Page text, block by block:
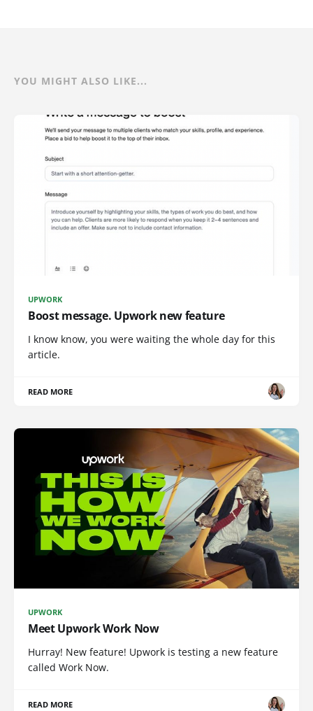
YOU MIGHT ALSO LIKE...
UPWORK
Boost message. Upwork new feature
I know know, you were waiting the whole day for this
article.
READ MORE
UPWORK
Meet Upwork Work Now
Hurray! New feature! Upwork is testing a new feature
called Work Now.
READ MORE